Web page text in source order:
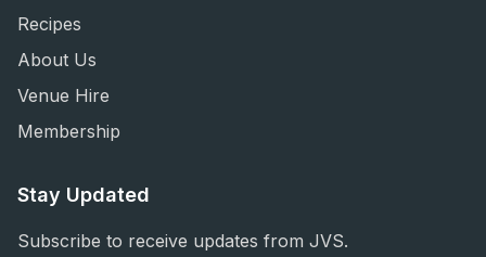
Recipes
About Us
Venue Hire
Membership
Stay Updated
Subscribe to receive updates from JVS.